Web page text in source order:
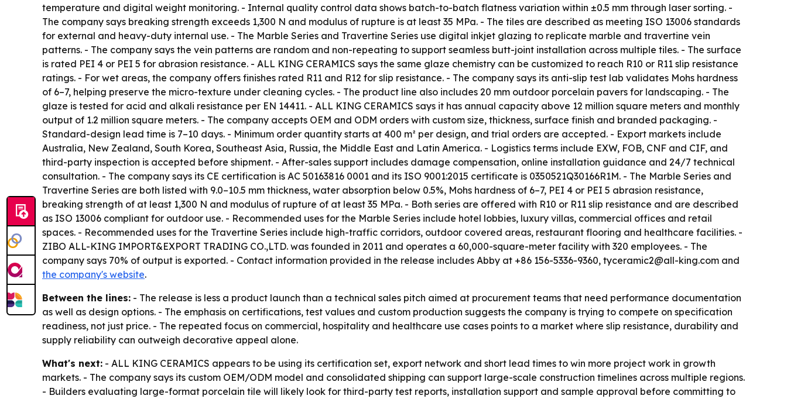
temperature and digital weight monitoring. - Internal quality control data shows batch-to-batch flatness variation within ±0.5 mm through laser sorting. -
The company says breaking strength exceeds 1,300 N and modulus of rupture is at least 35 MPa. - The tiles are described as meeting ISO 13006 standards
for external and heavy-duty internal use. - The Marble Series and Travertine Series use digital inkjet glazing to replicate marble and travertine vein
patterns. - The company says the vein patterns are random and non-repeating to support seamless butt-joint installation across multiple tiles. - The surface
is rated PEI 4 or PEI 5 for abrasion resistance. - ALL KING CERAMICS says the same glaze chemistry can be customized to reach R10 or R11 slip resistance
ratings. - For wet areas, the company offers finishes rated R11 and R12 for slip resistance. - The company says its anti-slip test lab validates Mohs hardness
of 6–7, helping preserve the micro-texture under cleaning cycles. - The product line also includes 20 mm outdoor porcelain pavers for landscaping. - The
glaze is tested for acid and alkali resistance per EN 14411. - ALL KING CERAMICS says it has annual capacity above 12 million square meters and monthly
output of 1.2 million square meters. - The company accepts OEM and ODM orders with custom size, thickness, surface finish and branded packaging. -
Standard-design lead time is 7–10 days. - Minimum order quantity starts at 400 m² per design, and trial orders are accepted. - Export markets include
Australia, New Zealand, South Korea, Southeast Asia, Russia, the Middle East and Latin America. - Logistics terms include EXW, FOB, CNF and CIF, and
third-party inspection is accepted before shipment. - After-sales support includes damage compensation, online installation guidance and 24/7 technical
consultation. - The company says its CE certification is AC 50163816 0001 and its ISO 9001:2015 certificate is 0350521Q30166R1M. - The Marble Series and
Travertine Series are both listed with 9.0–10.5 mm thickness, water absorption below 0.5%, Mohs hardness of 6–7, PEI 4 or PEI 5 abrasion resistance,
breaking strength of at least 1,300 N and modulus of rupture of at least 35 MPa. - Both series are offered with R10 or R11 slip resistance and are described
as ISO 13006 compliant for outdoor use. - Recommended uses for the Marble Series include hotel lobbies, luxury villas, commercial offices and retail
spaces. - Recommended uses for the Travertine Series include high-traffic corridors, outdoor covered areas, restaurant flooring and healthcare facilities. -
ZIBO ALL-KING IMPORT&EXPORT TRADING CO.,LTD. was founded in 2011 and operates a 60,000-square-meter facility with 320 employees. - The
company says 70% of output is exported. - Contact information provided in the release includes Abby at +86 156-5336-9360, tyceramic2@all-king.com and
the company's website.
Between the lines: - The release is less a product launch than a technical sales pitch aimed at procurement teams that need performance documentation
as well as design options. - The emphasis on certifications, test values and custom production suggests the company is trying to compete on specification
readiness, not just price. - The repeated focus on commercial, hospitality and healthcare use cases points to a market where slip resistance, durability and
supply reliability can outweigh decorative appeal alone.
What's next: - ALL KING CERAMICS appears to be using its certification set, export network and short lead times to win more project work in growth
markets. - The company says its custom OEM/ODM model and consolidated shipping can support large-scale construction timelines across multiple regions.
- Builders evaluating large-format porcelain tile will likely look for third-party test reports, installation support and sample approval before committing to